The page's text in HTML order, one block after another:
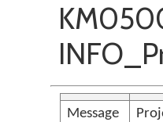
Message